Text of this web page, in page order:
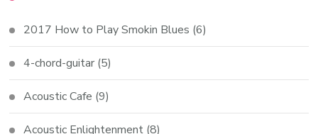
2017 How to Play Smokin Blues (6)
4-chord-guitar (5)
Acoustic Cafe (9)
Acoustic Enlightenment (8)